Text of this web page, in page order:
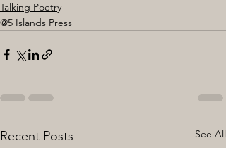
Talking Poetry
@5 Islands Press
Recent Posts See All